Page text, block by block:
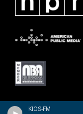
KIOS-FM